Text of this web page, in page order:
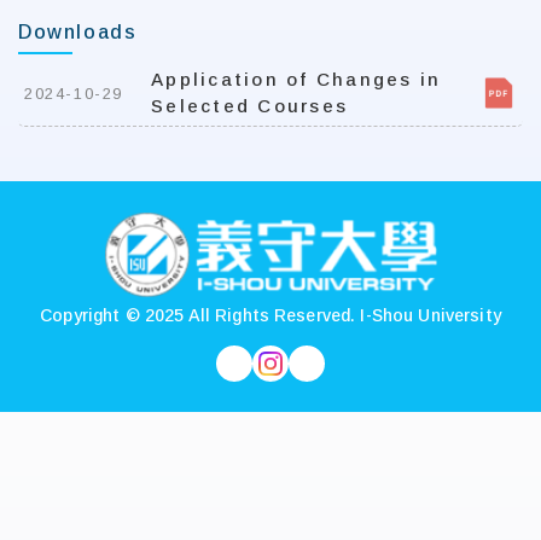
Downloads
2024-10-29
Application of Changes in
Selected Courses
Copyright © 2025 All Rights Reserved. I-Shou University